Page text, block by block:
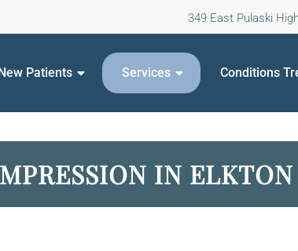
349 East Pulaski
New Patients Services Conditions
IN ELKTON